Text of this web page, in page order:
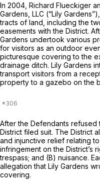
In 2004, Richard Flueckiger
Gardens, LLC (“Lily
tracts of land, including the
easements with the District.
Gardens undertook various
for visitors as an outdoor
picturesque covering to the
drainage ditch. Lily Gardens
transport visitors from a
property to a gazebo on the
After the Defendants
District filed suit. The District
and injunctive relief relating
infringement on the District’s
trespass; and (B) nuisance.
allegation that Lily Gardens
covering.